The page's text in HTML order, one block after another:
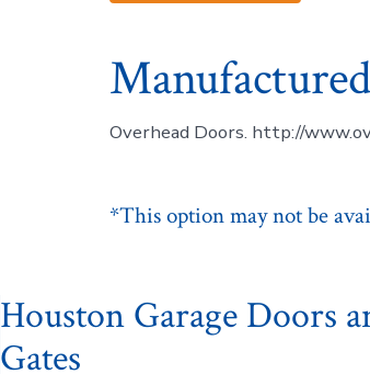
Overhead Doors. http://
*This option may not be
Houston Garage Doors
Gates